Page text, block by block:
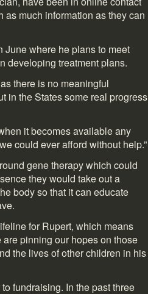
much information as they can
June where he plans to meet
developing treatment plans.
there is no meaningful
in the States some real progress
it becomes available any
could ever afford without help.”
gene therapy which could
they would take out a
body so that it can educate
for Rupert, which means
pinning our hopes on those
the lives of other children in his
fundraising. In the past three